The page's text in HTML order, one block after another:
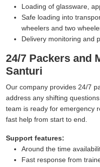
Loading of glassware,
Safe loading into
wheelers and two
Delivery monitoring and
24/7 Packers and
Santuri
Our company provides 24/7
address any shifting
team is ready for emergency
fast help from start to end.
Support features:
Around the time
Fast response from